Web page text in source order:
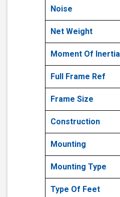
Noise
Net Weight
Moment Of Inertia
Full Frame Ref
Frame Size
Construction
Mounting
Mounting Type
Type Of Feet